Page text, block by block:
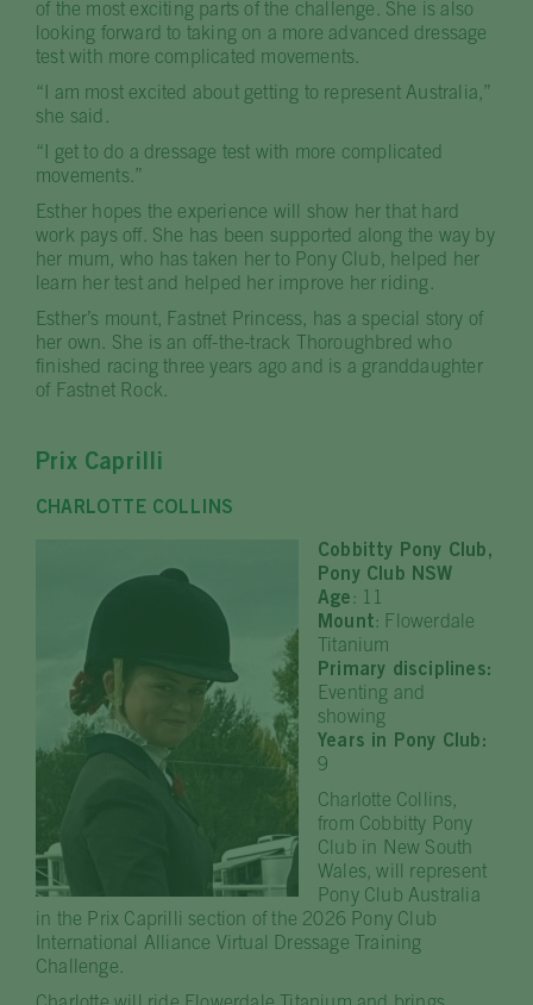
of the most exciting parts of the challenge. She is also
looking forward to taking on a more advanced dressage
test with more complicated movements.
“I am most excited about getting to represent Australia,”
she said.
“I get to do a dressage test with more complicated
movements.”
Esther hopes the experience will show her that hard
work pays off. She has been supported along the way by
her mum, who has taken her to Pony Club, helped her
learn her test and helped her improve her riding.
Esther’s mount, Fastnet Princess, has a special story of
her own. She is an off-the-track Thoroughbred who
finished racing three years ago and is a granddaughter
of Fastnet Rock.
Prix Caprilli
CHARLOTTE COLLINS
Cobbitty Pony Club,
Pony Club NSW
Age: 11
Mount: Flowerdale
Titanium
Primary disciplines:
Eventing and
showing
Years in Pony Club:
9
Charlotte Collins,
from Cobbitty Pony
Club in New South
Wales, will represent
Pony Club Australia
in the Prix Caprilli section of the 2026 Pony Club
International Alliance Virtual Dressage Training
Challenge.